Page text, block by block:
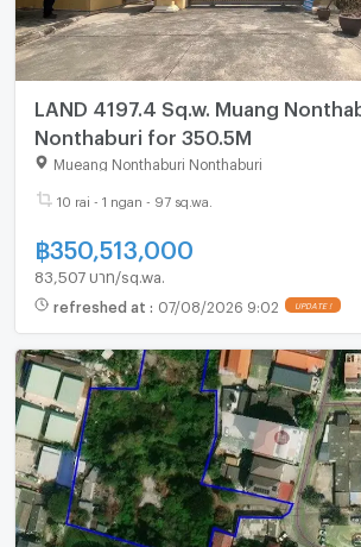
LAND 4197.4 Sq.w. Muang
Nonthaburi for 350.5M
Mueang Nonthaburi Nonthaburi
10 rai - 1 ngan - 97 sq.wa.
฿350,513,000
83,507 บาท/sq.wa.
refreshed at : 07/08/2026 9:02 UPDATE !